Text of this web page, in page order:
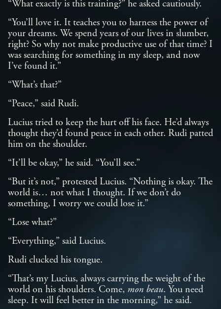
“What exactly is this training?” he asked cautiously.
“You’ll love it. It teaches you to harness the power of
your dreams. We spend years of our lives in slumber,
right? So why not make productive use of that time? I
was searching for something in my sleep, and now
I’ve found it.”
“What’s that?”
“Peace,” said Rudi.
Lucius tried to keep the hurt off his face. He’d always
thought they’d found peace in each other. Rudi patted
him on the shoulder.
“It’ll be okay,” he said. “You’ll see.”
“But it’s not,” protested Lucius. “Nothing is okay. The
world is… not what I thought. If we don’t do
something, I worry we could lose it.”
“Lose what?”
“Everything,” said Lucius.
Rudi clucked his tongue.
“That’s my Lucius, always carrying the weight of the
world on his shoulders. Come, mon beau. You need
sleep. It will feel better in the morning,” he said.